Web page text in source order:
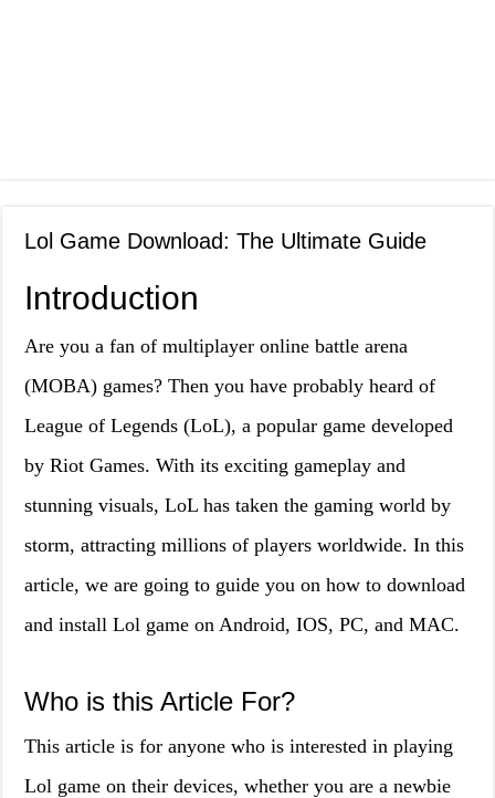
Lol Game Download: The Ultimate Guide
Introduction
Are you a fan of multiplayer online battle arena
(MOBA) games? Then you have probably heard of
League of Legends (LoL), a popular game developed
by Riot Games. With its exciting gameplay and
stunning visuals, LoL has taken the gaming world by
storm, attracting millions of players worldwide. In this
article, we are going to guide you on how to download
and install Lol game on Android, IOS, PC, and MAC.
Who is this Article For?
This article is for anyone who is interested in playing
Lol game on their devices, whether you are a newbie